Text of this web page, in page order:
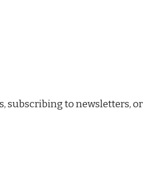
subscribing to newsletters, or